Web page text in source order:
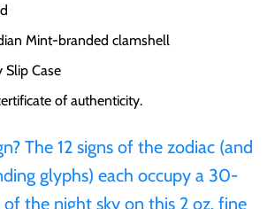
Mint-branded clamshell
Slip Case
of authenticity.
The 12 signs of the zodiac (and
glyphs) each occupy a 30-
of the night sky on this 2 oz. fine